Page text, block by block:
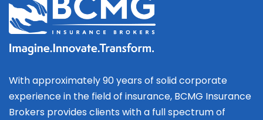
With approximately 90 years of solid corporate
experience in the field of insurance, BCMG Insurance
Brokers provides clients with a full spectrum of